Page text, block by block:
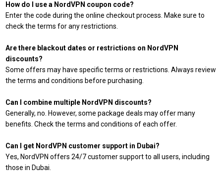
How do I use a NordVPN coupon code?
Enter the code during the online checkout process. Make sure to
check the terms for any restrictions.
Are there blackout dates or restrictions on NordVPN
discounts?
Some offers may have specific terms or restrictions. Always review
the terms and conditions before purchasing.
Can I combine multiple NordVPN discounts?
Generally, no. However, some package deals may offer many
benefits. Check the terms and conditions of each offer.
Can I get NordVPN customer support in Dubai?
Yes, NordVPN offers 24/7 customer support to all users, including
those in Dubai.